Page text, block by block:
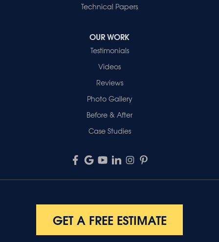
Technical Papers
OUR WORK
Testimonials
Videos
Reviews
Photo Gallery
Before & After
Case Studies
GET A FREE ESTIMATE